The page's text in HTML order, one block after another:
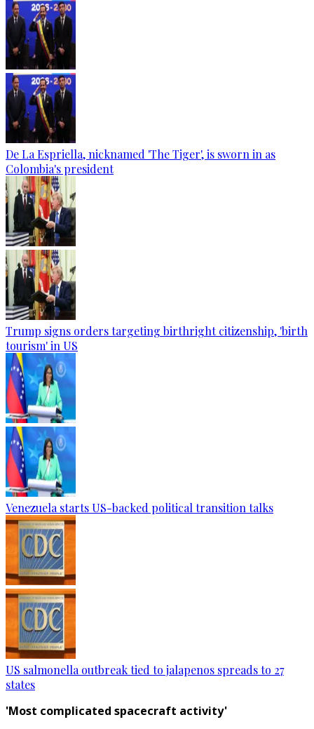
De La Espriella, nicknamed 'The Tiger', is sworn in as
Colombia's president
Trump signs orders targeting birthright citizenship, 'birth
tourism' in US
Venezuela starts US-backed political transition talks
US salmonella outbreak tied to jalapenos spreads to 27
states
'Most complicated spacecraft activity'